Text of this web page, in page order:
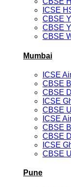
ICSE
CBSE
CBSE
CBSE
Mumbai
ICSE
CBSE
CBSE
ICSE
CBSE
ICSE
CBSE
CBSE
ICSE
CBSE
Pune